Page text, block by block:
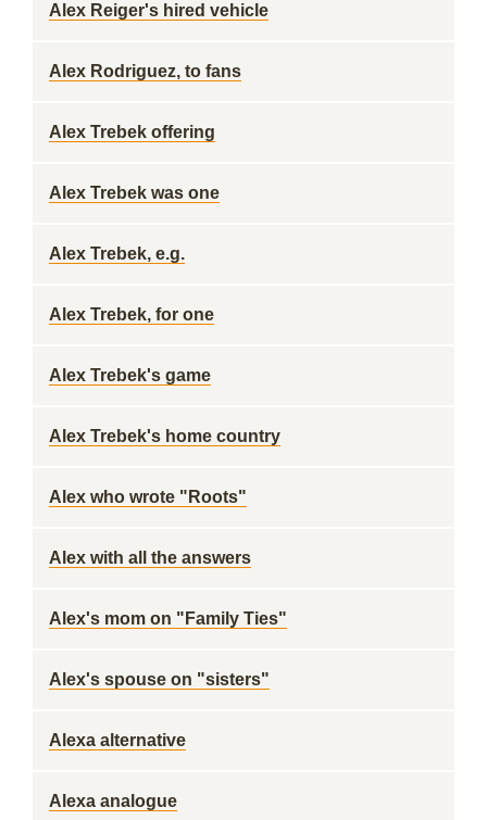
Alex Reiger's hired vehicle
Alex Rodriguez, to fans
Alex Trebek offering
Alex Trebek was one
Alex Trebek, e.g.
Alex Trebek, for one
Alex Trebek's game
Alex Trebek's home country
Alex who wrote "Roots"
Alex with all the answers
Alex's mom on "Family Ties"
Alex's spouse on "sisters"
Alexa alternative
Alexa analogue